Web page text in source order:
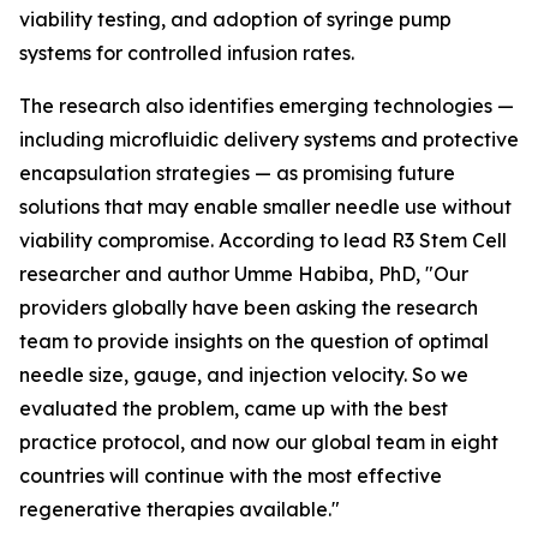
viability testing, and adoption of syringe pump
systems for controlled infusion rates.
The research also identifies emerging technologies —
including microfluidic delivery systems and protective
encapsulation strategies — as promising future
solutions that may enable smaller needle use without
viability compromise. According to lead R3 Stem Cell
researcher and author Umme Habiba, PhD, "Our
providers globally have been asking the research
team to provide insights on the question of optimal
needle size, gauge, and injection velocity. So we
evaluated the problem, came up with the best
practice protocol, and now our global team in eight
countries will continue with the most effective
regenerative therapies available."